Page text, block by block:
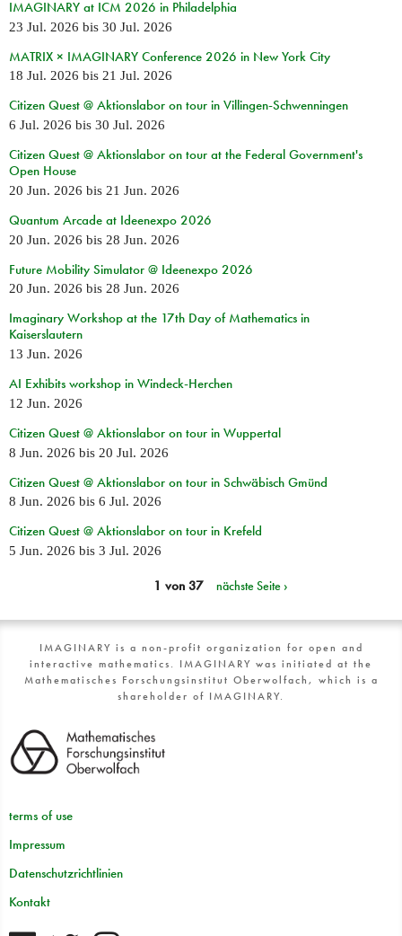
IMAGINARY at ICM 2026 in Philadelphia
23 Jul. 2026 bis 30 Jul. 2026
MATRIX × IMAGINARY Conference 2026 in New York City
18 Jul. 2026 bis 21 Jul. 2026
Citizen Quest @ Aktionslabor on tour in Villingen-Schwenningen
6 Jul. 2026 bis 30 Jul. 2026
Citizen Quest @ Aktionslabor on tour at the Federal Government's
Open House
20 Jun. 2026 bis 21 Jun. 2026
Quantum Arcade at Ideenexpo 2026
20 Jun. 2026 bis 28 Jun. 2026
Future Mobility Simulator @ Ideenexpo 2026
20 Jun. 2026 bis 28 Jun. 2026
Imaginary Workshop at the 17th Day of Mathematics in
Kaiserslautern
13 Jun. 2026
AI Exhibits workshop in Windeck-Herchen
12 Jun. 2026
Citizen Quest @ Aktionslabor on tour in Wuppertal
8 Jun. 2026 bis 20 Jul. 2026
Citizen Quest @ Aktionslabor on tour in Schwäbisch Gmünd
8 Jun. 2026 bis 6 Jul. 2026
Citizen Quest @ Aktionslabor on tour in Krefeld
5 Jun. 2026 bis 3 Jul. 2026
1 von 37 nächste Seite ›
IMAGINARY is a non-profit organization for open and
interactive mathematics. IMAGINARY was initiated at the
Mathematisches Forschungsinstitut Oberwolfach, which is a
shareholder of IMAGINARY.
terms of use
Impressum
Datenschutzrichtlinien
Kontakt